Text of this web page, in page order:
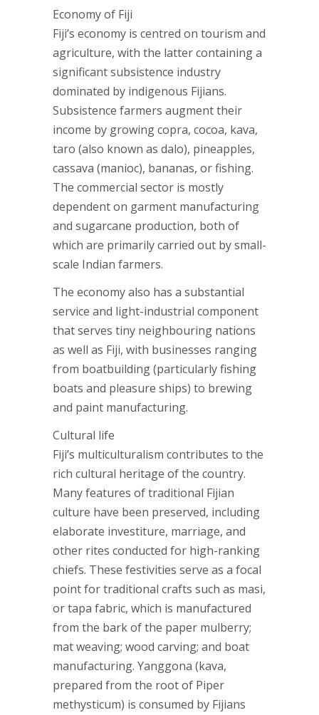
Economy of Fiji
Fiji’s economy is centred on tourism and
agriculture, with the latter containing a
significant subsistence industry
dominated by indigenous Fijians.
Subsistence farmers augment their
income by growing copra, cocoa, kava,
taro (also known as dalo), pineapples,
cassava (manioc), bananas, or fishing.
The commercial sector is mostly
dependent on garment manufacturing
and sugarcane production, both of
which are primarily carried out by small-
scale Indian farmers.
The economy also has a substantial
service and light-industrial component
that serves tiny neighbouring nations
as well as Fiji, with businesses ranging
from boatbuilding (particularly fishing
boats and pleasure ships) to brewing
and paint manufacturing.
Cultural life
Fiji’s multiculturalism contributes to the
rich cultural heritage of the country.
Many features of traditional Fijian
culture have been preserved, including
elaborate investiture, marriage, and
other rites conducted for high-ranking
chiefs. These festivities serve as a focal
point for traditional crafts such as masi,
or tapa fabric, which is manufactured
from the bark of the paper mulberry;
mat weaving; wood carving; and boat
manufacturing. Yanggona (kava,
prepared from the root of Piper
methysticum) is consumed by Fijians